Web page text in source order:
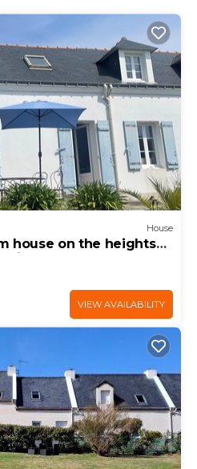
House
house on the heights
VIEW AVAILABILITY